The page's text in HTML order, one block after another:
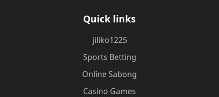
Quick links
jiliko1225
Sports Betting
Online Sabong
Casino Games